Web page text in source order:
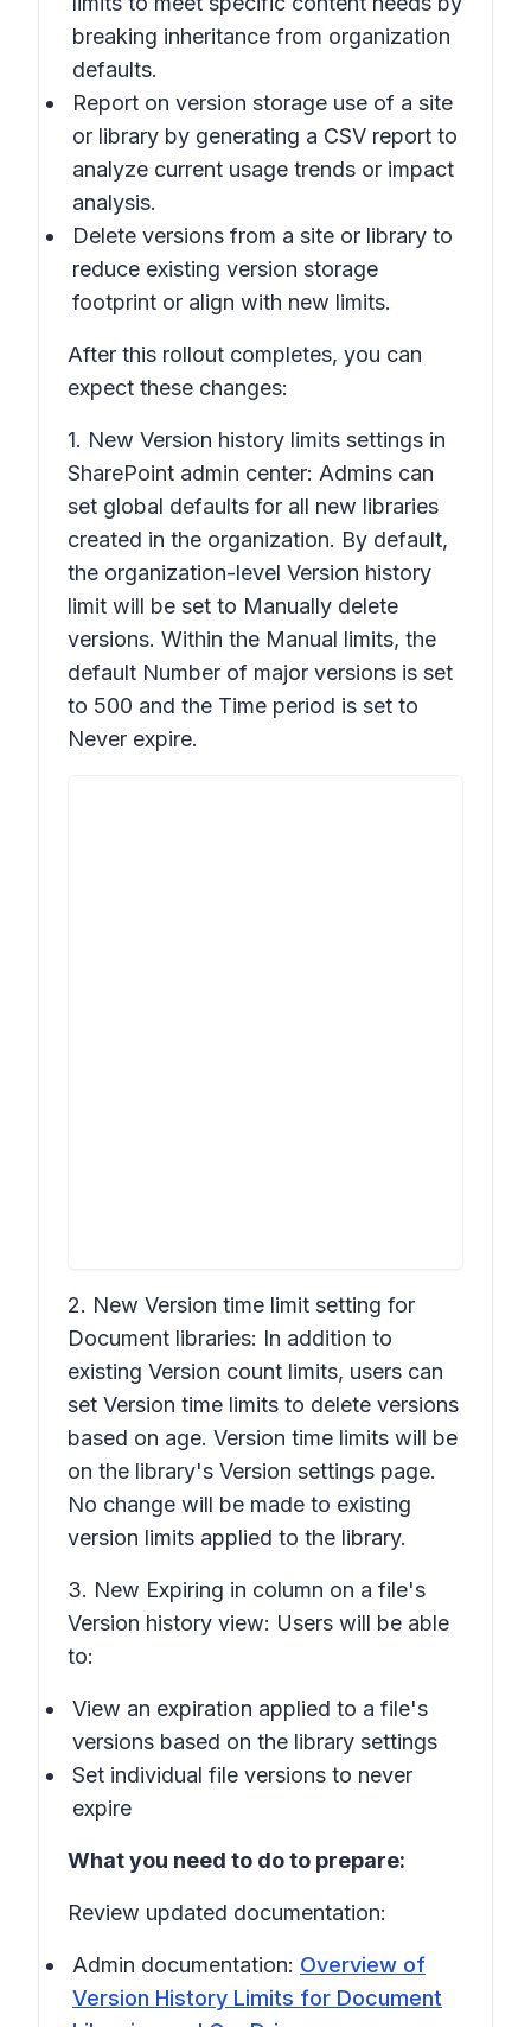
breaking inheritance from organization
defaults.
Report on version storage use of a site
or library by generating a CSV report to
analyze current usage trends or impact
analysis.
Delete versions from a site or library to
reduce existing version storage
footprint or align with new limits.
After this rollout completes, you can
expect these changes:
1. New Version history limits settings in
SharePoint admin center: Admins can
set global defaults for all new libraries
created in the organization. By default,
the organization-level Version history
limit will be set to Manually delete
versions. Within the Manual limits, the
default Number of major versions is set
to 500 and the Time period is set to
Never expire.
2. New Version time limit setting for
Document libraries: In addition to
existing Version count limits, users can
set Version time limits to delete versions
based on age. Version time limits will be
on the library's Version settings page.
No change will be made to existing
version limits applied to the library.
3. New Expiring in column on a file's
Version history view: Users will be able
to:
View an expiration applied to a file's
versions based on the library settings
Set individual file versions to never
expire
What you need to do to prepare:
Review updated documentation:
Admin documentation: Overview of
Version History Limits for Document